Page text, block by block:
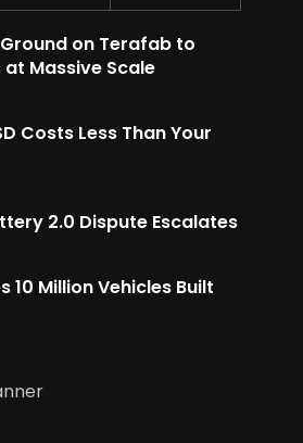
6
on Terafab to
at Massive Scale
Costs Less Than Your
2.0 Dispute Escalates
10 Million Vehicles Built